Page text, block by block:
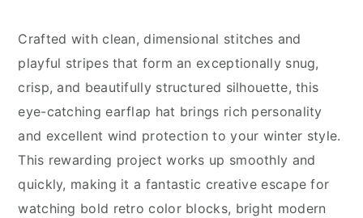
Crafted with clean, dimensional stitches and
playful stripes that form an exceptionally snug,
crisp, and beautifully structured silhouette, this
eye-catching earflap hat brings rich personality
and excellent wind protection to your winter style.
This rewarding project works up smoothly and
quickly, making it a fantastic creative escape for
watching bold retro color blocks, bright modern